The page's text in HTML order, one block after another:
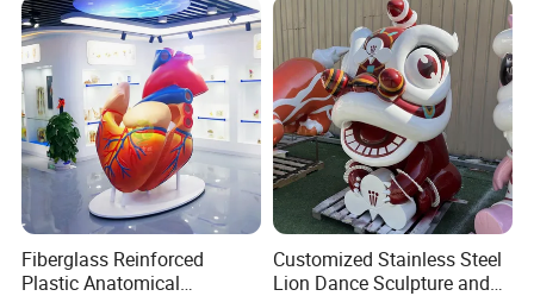
Huizhou City20,000,6/90.,,,,.,,,.
Factory display
Chinese Factory
Fiberglass Reinforced
Plastic Anatomical
Customized Stainless Steel
Lion Dance Sculpture and